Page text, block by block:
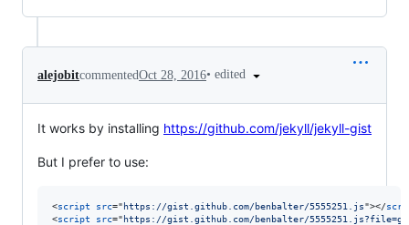
alejobitcommentedOct 28, 2016• edited
It works by installing https://github.com/jekyll/jekyll-gist
But I prefer to use:
<script src="https://gist.github.com/benbalter/5555251.js"></
<script src="https://gist.github.com/benbalter/